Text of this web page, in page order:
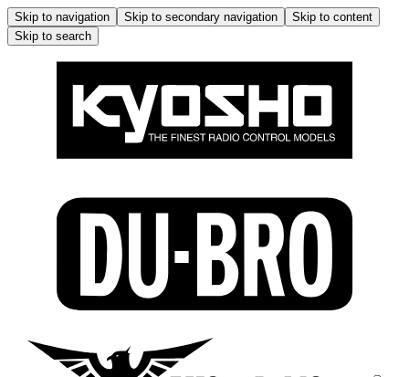
Skip to navigation Skip to secondary navigation
Skip to content
Skip to search